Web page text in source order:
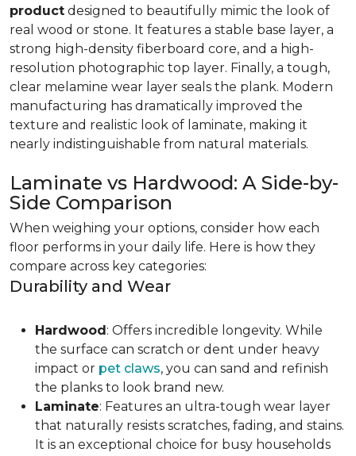
product designed to beautifully mimic the look of
real wood or stone. It features a stable base layer, a
strong high-density fiberboard core, and a high-
resolution photographic top layer. Finally, a tough,
clear melamine wear layer seals the plank. Modern
manufacturing has dramatically improved the
texture and realistic look of laminate, making it
nearly indistinguishable from natural materials.
Laminate vs Hardwood: A Side-by-
Side Comparison
When weighing your options, consider how each
floor performs in your daily life. Here is how they
compare across key categories:
Durability and Wear
Hardwood: Offers incredible longevity. While
the surface can scratch or dent under heavy
impact or pet claws, you can sand and refinish
the planks to look brand new.
Laminate: Features an ultra-tough wear layer
that naturally resists scratches, fading, and stains.
It is an exceptional choice for busy households